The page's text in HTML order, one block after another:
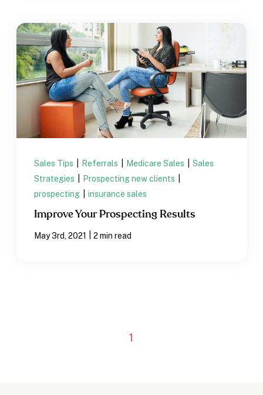
Sales Tips Referrals Medicare Sales
Sales
Strategies
Prospecting new clients
prospecting
insurance sales
Improve Your Prospecting Results
May 3rd, 2021 2 min read
1